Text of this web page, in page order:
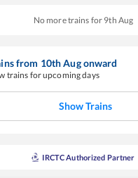
No more trains for 9th Aug
from 10thAugonward
trains for upcoming days
Show Trains
IRCTC Authorized Partner